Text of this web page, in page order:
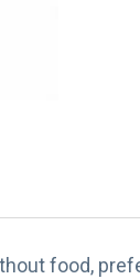
food,